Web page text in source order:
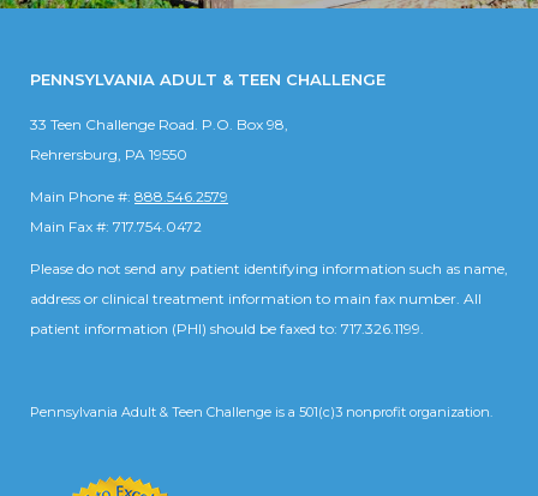
PENNSYLVANIA ADULT & TEEN CHALLENGE
33 Teen Challenge Road. P.O. Box 98,
Rehrersburg, PA 19550
Main Phone #: 888.546.2579
Main Fax #: 717.754.0472
Please do not send any patient identifying information such as name,
address or clinical treatment information to main fax number. All
patient information (PHI) should be faxed to: 717.326.1199.
Pennsylvania Adult & Teen Challenge is a 501(c)3 nonprofit organization.